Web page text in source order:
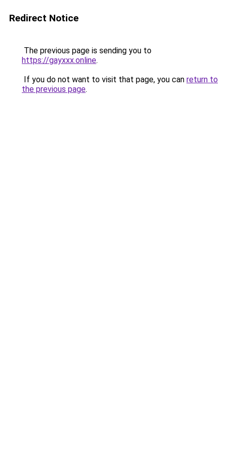
Redirect Notice
The previous page is sending you to
https://gayxxx.online.
If you do not want to visit that page, you can return to
the previous page.